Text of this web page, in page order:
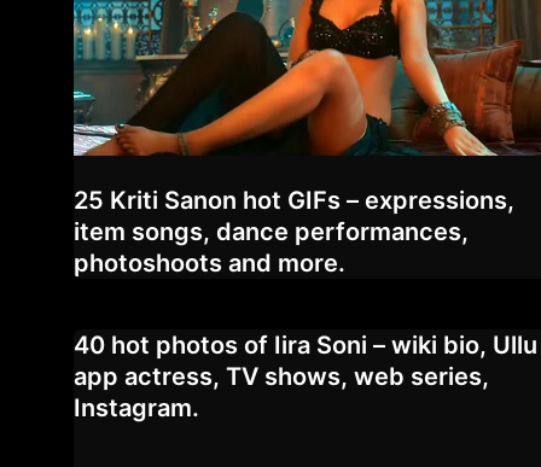
25 Kriti Sanon hot GIFs – expressions,
item songs, dance performances,
photoshoots and more.
40 hot photos of Iira Soni – wiki bio, Ullu
app actress, TV shows, web series,
Instagram.